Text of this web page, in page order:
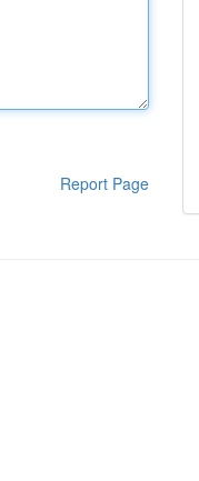
Report Page